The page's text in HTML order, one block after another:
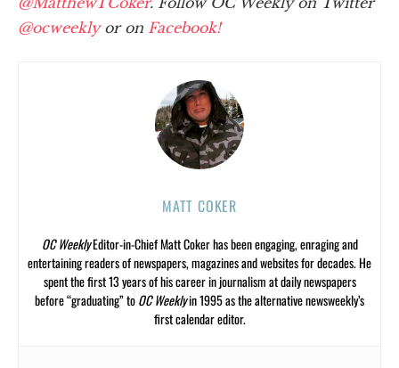
@ocweeklyor on Facebook!
MATT COKER
OC WeeklyEditor-in-Chief Matt Coker has been engaging, enraging and
entertaining readers of newspapers, magazines and websites for decades. He
spent the first 13 years of his career in journalism at daily newspapers
before “graduating” toOC Weeklyin 1995 as the alternative newsweekly’s
first calendar editor.